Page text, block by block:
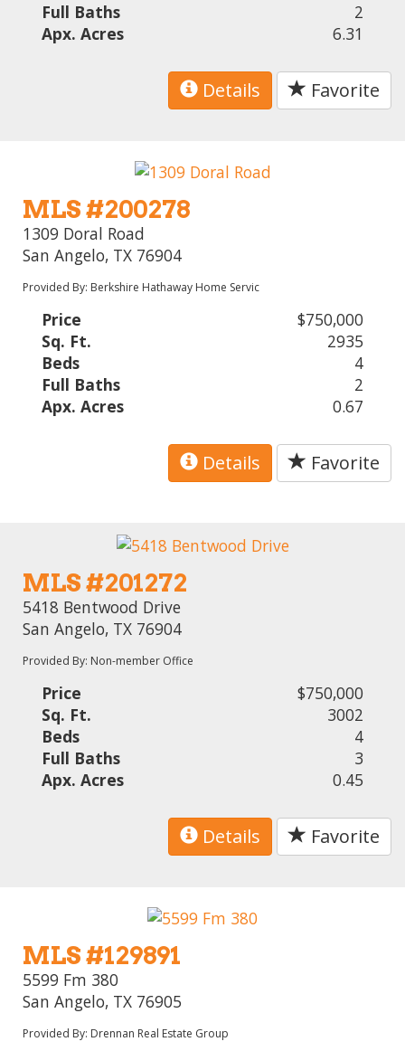
Full Baths
2
Apx. Acres
6.31
Details Favorite
MLS #200278
1309 Doral Road
San Angelo, TX 76904
Provided By: Berkshire Hathaway Home Servic
Price
$750,000
Sq. Ft.
2935
Beds
4
Full Baths
2
Apx. Acres
0.67
Details Favorite
MLS #201272
5418 Bentwood Drive
San Angelo, TX 76904
Provided By: Non-member Office
Price
$750,000
Sq. Ft.
3002
Beds
4
Full Baths
3
Apx. Acres
0.45
Details Favorite
MLS #129891
5599 Fm 380
San Angelo, TX 76905
Provided By: Drennan Real Estate Group